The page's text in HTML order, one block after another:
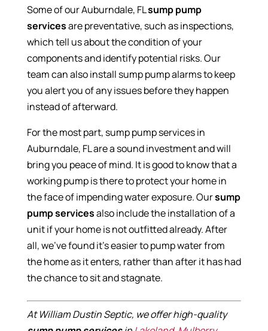
Some of our Auburndale, FLsump pump
servicesare preventative, such as inspections,
which tell us about the condition of your
components and identify potential risks. Our
team can also install sump pump alarms to keep
you alert you of any issues before they happen
instead of afterward.
For the most part, sump pump services in
Auburndale, FL are a sound investment and will
bring you peace of mind. It is good to know that a
working pump is there to protect your home in
the face of impending water exposure. Oursump
pump servicesalso include the installation of a
unit if your home is not outfitted already. After
all, we’ve found it’s easier to pump water from
the home as it enters, rather than after it has had
the chance to sit and stagnate.
At William Dustin Septic, we offer high-quality